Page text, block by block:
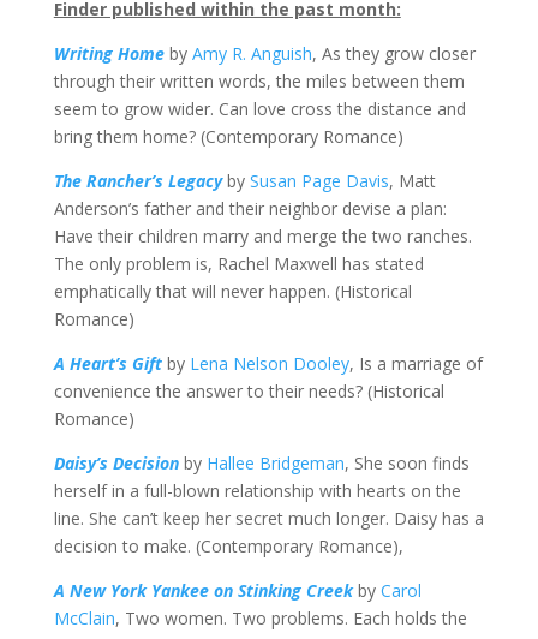
Finder published within the past month:
Writing Homeby Amy R. Anguish, As they grow closer
through their written words, the miles between them
seem to grow wider. Can love cross the distance and
bring them home? (Contemporary Romance)
The Rancher’s Legacyby Susan Page Davis, Matt
Anderson’s father and their neighbor devise a plan:
Have their children marry and merge the two ranches.
The only problem is, Rachel Maxwell has stated
emphatically that will never happen. (Historical
Romance)
A Heart’s Giftby Lena Nelson Dooley, Is a marriage of
convenience the answer to their needs? (Historical
Romance)
Daisy’s Decisionby Hallee Bridgeman, She soon finds
herself in a full-blown relationship with hearts on the
line. She can’t keep her secret much longer. Daisy has a
decision to make. (Contemporary Romance),
A New York Yankee on Stinking Creekby Carol
McClain, Two women. Two problems. Each holds the